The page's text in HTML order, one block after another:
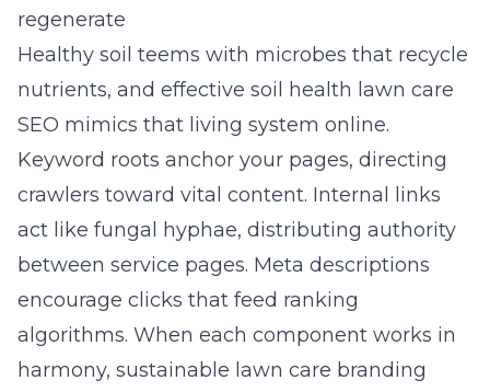
regenerate
Healthy soil teems with microbes that recycle
nutrients, and effective soil health lawn care
SEO mimics that living system online.
Keyword roots anchor your pages, directing
crawlers toward vital content. Internal links
act like fungal hyphae, distributing authority
between service pages. Meta descriptions
encourage clicks that feed ranking
algorithms. When each component works in
harmony, sustainable lawn care branding